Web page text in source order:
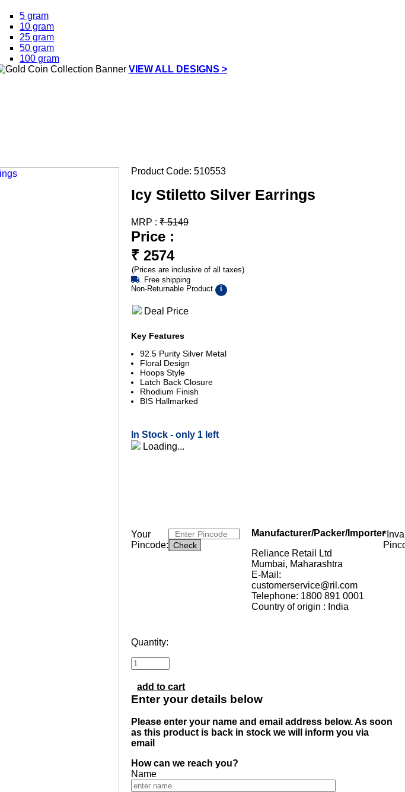
5 gram
10 gram
25 gram
50 gram
100 gram
VIEW ALL DESIGNS >
Product Code: 510553
Icy Stiletto Silver Earrings
MRP : ₹5149
Price :
₹ 2574
(Prices are inclusive of all taxes)
Free shipping
Non-Returnable Product
i
Deal Price
Key Features
92.5 Purity Silver Metal
Floral Design
Hoops Style
Latch Back Closure
Rhodium Finish
BIS Hallmarked
In Stock - only 1 left
Loading...
Your
Pincode:
Manufacturer/Packer/Importer
Reliance Retail Ltd
Mumbai, Maharashtra
E-Mail:
customerservice@ril.com
Telephone: 1800 891 0001
Country of origin : India
Quantity:
add to cart
Enter your details below
Please enter your name and email address below. As soon
as this product is back in stock we will inform you via
email
How can we reach you?
Name